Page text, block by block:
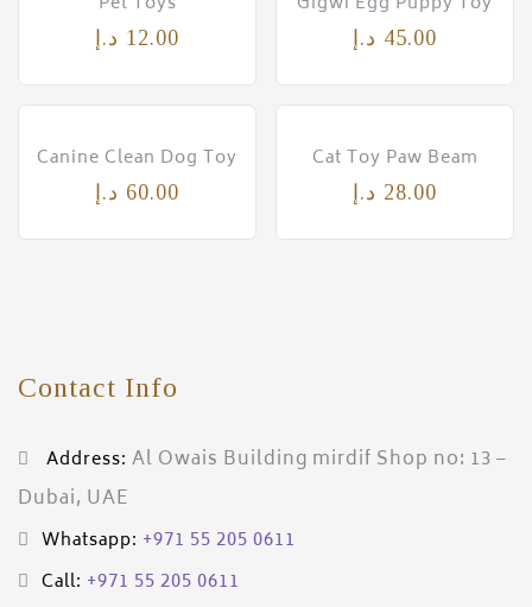
12.00 د.إ 45.00 د.إ
Canine Clean Dog Toy
60.00 د.إ
Cat Toy Paw Beam
28.00 د.إ
Contact Info
Address: Al Owais Building mirdif Shop no: 13 –
Dubai, UAE
Whatsapp: +971 55 205 0611
Call: +971 55 205 0611